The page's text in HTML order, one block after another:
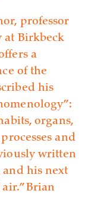
professor
at Birkbeck
a
of the
his
organs,
and
written
his next
Brian